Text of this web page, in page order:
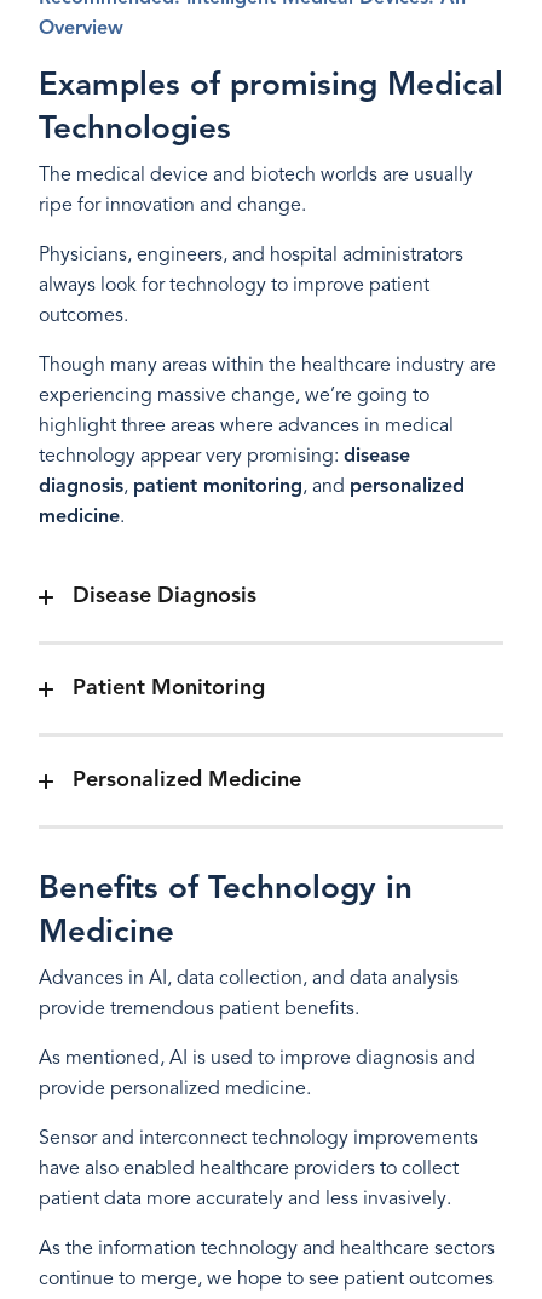
Overview
Examples of promising Medical
Technologies
The medical device and biotech worlds are usually
ripe for innovation and change.
Physicians, engineers, and hospital administrators
always look for technology to improve patient
outcomes.
Though many areas within the healthcare industry are
experiencing massive change, we’re going to
highlight three areas where advances in medical
technology appear very promising: disease
diagnosis, patient monitoring, and personalized
medicine.
Disease Diagnosis
Patient Monitoring
Personalized Medicine
Benefits of Technology in
Medicine
Advances in AI, data collection, and data analysis
provide tremendous patient benefits.
As mentioned, AI is used to improve diagnosis and
provide personalized medicine.
Sensor and interconnect technology improvements
have also enabled healthcare providers to collect
patient data more accurately and less invasively.
As the information technology and healthcare sectors
continue to merge, we hope to see patient outcomes